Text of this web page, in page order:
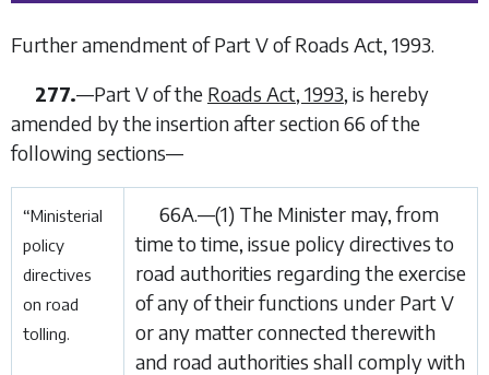
Further amendment of Part V of Roads Act, 1993.
277.—Part V of the Roads Act, 1993, is hereby
amended by the insertion after section 66 of the
following sections—
“Ministerial
policy
directives
on road
tolling.
66A.—(1) The Minister may, from
time to time, issue policy directives to
road authorities regarding the exercise
of any of their functions under Part V
or any matter connected therewith
and road authorities shall comply with